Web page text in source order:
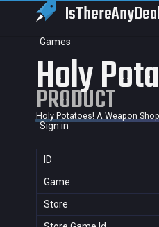
IsThereAnyDeal
Games
Sign in
Holy
PRODUCT
Holy Potatoes! A Weapon
ID
Game
Store